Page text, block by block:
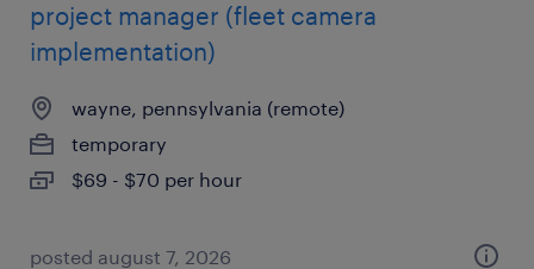
project manager (fleet camera
implementation)
wayne, pennsylvania (remote)
temporary
$69 - $70 per hour
posted august 7, 2026